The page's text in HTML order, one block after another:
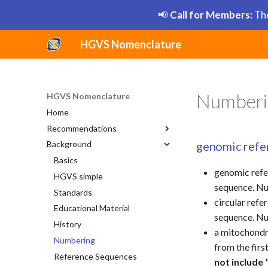
📢Call for Members:
HGVS Nomenclature
HGVS Nomenclature
Home
Recommendations
General
DNA
Substitution
Deletion
Duplication
Insertion
Inversion
Deletion-Insertion
RNA
Substitution
Deletion
Duplication
Insertion
Inversion
Protein
Substitution
Deletion
Duplication
Insertion
Uncertain
HGVS Syntax Summary
Style Conventions
Grammar Elements
Background
Basics
HGVS simple
Standards
Educational Material
History
Numbering
Reference Sequences
genomic
genomic
sequence.
circular
sequence.
a
from the
not include